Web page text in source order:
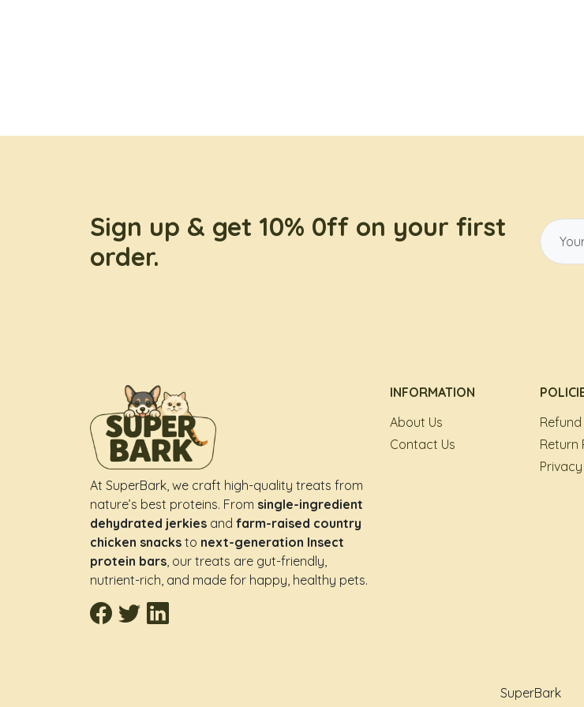
Sign up & get 10% 0ff on your first
order.
At SuperBark, we craft high-quality treats from
nature’s best proteins. From single-ingredient
dehydrated jerkies and farm-raised country
chicken snacks to next-generation Insect
protein bars, our treats are gut-friendly,
nutrient-rich, and made for happy, healthy pets.
INFORMATION
About Us
Contact Us
Return
SuperBark